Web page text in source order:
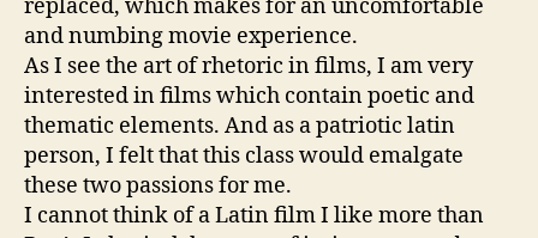
replaced, which makes for an uncomfortable
and numbing movie experience.
As I see the art of rhetoric in films, I am very
interested in films which contain poetic and
thematic elements. And as a patriotic latin
person, I felt that this class would emalgate
these two passions for me.
I cannot think of a Latin film I like more than